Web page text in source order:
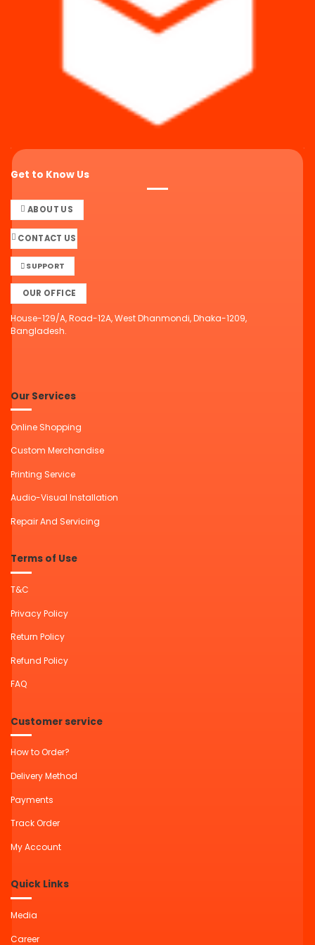
Get to Know Us
ABOUT US
CONTACT US
SUPPORT
OUR OFFICE
House-129/A, Road-12A, West Dhanmondi, Dhaka-1209,
Bangladesh.
Our Services
Online Shopping
Custom Merchandise
Printing Service
Audio-Visual Installation
Repair And Servicing
Terms of Use
T&C
Privacy Policy
Return Policy
Refund Policy
FAQ
Customer service
How to Order?
Delivery Method
Payments
Track Order
My Account
Quick Links
Media
Career